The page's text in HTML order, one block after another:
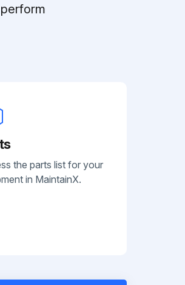
the parts list for your
in MaintainX.